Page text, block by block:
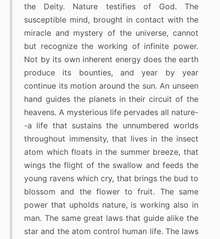
the Deity. Nature testifies of God. The
susceptible mind, brought in contact with the
miracle and mystery of the universe, cannot
but recognize the working of infinite power.
Not by its own inherent energy does the earth
produce its bounties, and year by year
continue its motion around the sun. An unseen
hand guides the planets in their circuit of the
heavens. A mysterious life pervades all nature-
-a life that sustains the unnumbered worlds
throughout immensity, that lives in the insect
atom which floats in the summer breeze, that
wings the flight of the swallow and feeds the
young ravens which cry, that brings the bud to
blossom and the flower to fruit. The same
power that upholds nature, is working also in
man. The same great laws that guide alike the
star and the atom control human life. The laws